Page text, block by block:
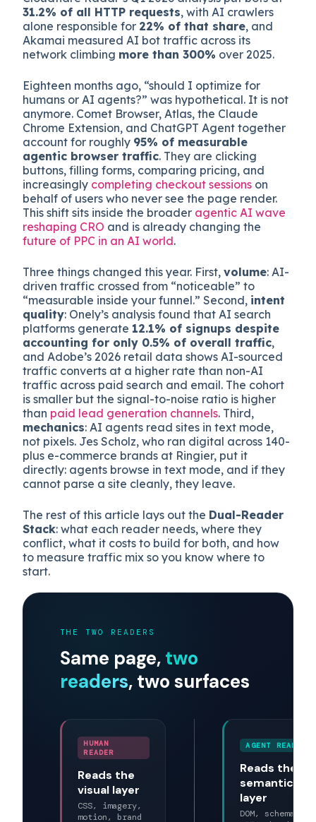
Adobe Digital Insightsreported that AI-driven
referral traffic to US retail sites surged 693%
year over yearduring the 2025 holiday season.
31.2% of all HTTP requests, with AI crawlers
alone responsible for22% of that share , and
Akamai measured AI bot traffic across its
network climbingmore than 300%over 2025.
Eighteen months ago, “should I optimize for
humans or AI agents?” was hypothetical. It is not
anymore. Comet Browser, Atlas, the Claude
Chrome Extension, and ChatGPT Agent together
account for roughly95% of measurable
agentic browser traffic. They are clicking
buttons, filling forms, comparing pricing, and
behalf of users who never see the page render.
This shift sits inside the broaderagentic AI wave
reshaping CROand is already changing the
future of PPC in an AI world.
Three things changed this year. First,volume: AI-
driven traffic crossed from “noticeable” to
“measurable inside your funnel.” Second,intent
quality: Onely’s analysis found that AI search
platforms generate12.1% of signups despite
accounting for only 0.5% of overall traffic
and Adobe’s 2026 retail data shows AI-sourced
traffic converts at a higher rate than non-AI
traffic across paid search and email. The cohort
is smaller but the signal-to-noise ratio is higher
thanpaid lead generation channels. Third,
not pixels. Jes Scholz, who ran digital across 140-
plus e-commerce brands at Ringier, put it
directly: agents browse in text mode, and if they
cannot parse a site cleanly, they leave.
The rest of this article lays out theDual-Reader
Stack
to measure traffic mix so you know where to
Same page,
readers, two surfaces